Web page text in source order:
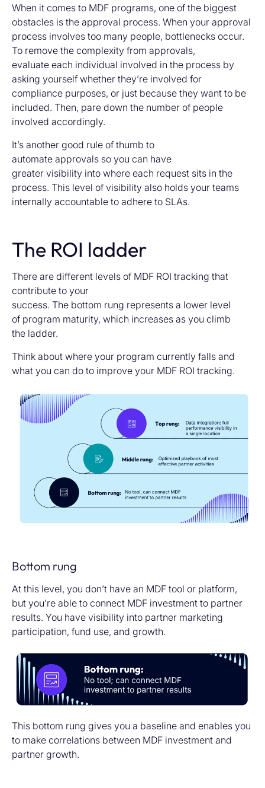
When it comes to MDF programs, one of the biggest
obstacles is the approval process. When your approval
process involves too many people, bottlenecks occur.
To remove the complexity from approvals,
evaluate each individual involved in the process by
asking yourself whether they’re involved for
compliance purposes, or just because they want to be
included. Then, pare down the number of people
involved accordingly.
It’s another good rule of thumb to
automate approvals so you can have
greater visibility into where each request sits in the
process. This level of visibility also holds your teams
internally accountable to adhere to SLAs.
The ROI ladder
There are different levels of MDF ROI tracking that
contribute to your
success. The bottom rung represents a lower level
of program maturity, which increases as you climb
the ladder.
Think about where your program currently falls and
what you can do to improve your MDF ROI tracking.
Bottom rung
At this level, you don’t have an MDF tool or platform,
but you’re able to connect MDF investment to partner
results. You have visibility into partner marketing
participation, fund use, and growth.
This bottom rung gives you a baseline and enables you
to make correlations between MDF investment and
partner growth.